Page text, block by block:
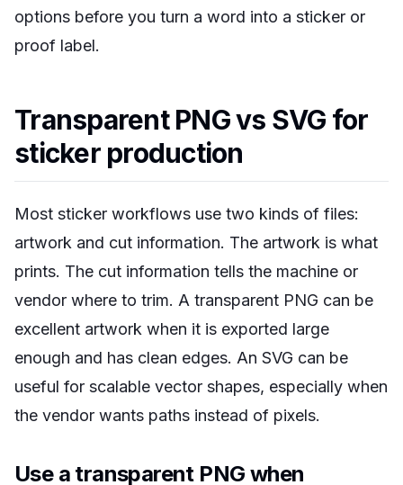
options before you turn a word into a sticker or
proof label.
Transparent PNG vs SVG for
sticker production
Most sticker workflows use two kinds of files:
artwork and cut information. The artwork is what
prints. The cut information tells the machine or
vendor where to trim. A transparent PNG can be
excellent artwork when it is exported large
enough and has clean edges. An SVG can be
useful for scalable vector shapes, especially when
the vendor wants paths instead of pixels.
Use a transparent PNG when